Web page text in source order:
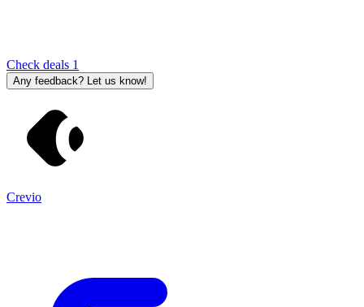
Check deals 1
Any feedback? Let us know!
Crevio